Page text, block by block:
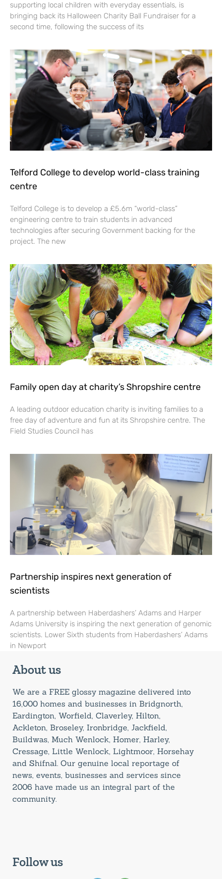
supporting local children with everyday essentials, is
bringing back its Halloween Charity Ball Fundraiser for a
second time, following the success of its
Telford College to develop world-class training
centre
Telford College is to develop a £5.6m “world-class”
engineering centre to train students in advanced
technologies after securing Government backing for the
project. The new
Family open day at charity’s Shropshire centre
A leading outdoor education charity is inviting families to a
free day of adventure and fun at its Shropshire centre. The
Field Studies Council has
Partnership inspires next generation of
scientists
A partnership between Haberdashers’ Adams and Harper
Adams University is inspiring the next generation of genomic
scientists. Lower Sixth students from Haberdashers’ Adams
in Newport
About us
We are a FREE glossy magazine delivered into
16,000 homes and businesses in Bridgnorth,
Eardington, Worfield, Claverley, Hilton,
Ackleton, Broseley, Ironbridge, Jackfield,
Buildwas, Much Wenlock, Homer, Harley,
Cressage, Little Wenlock, Lightmoor, Horsehay
and Shifnal. Our genuine local reportage of
news, events, businesses and services since
2006 have made us an integral part of the
community.
Follow us